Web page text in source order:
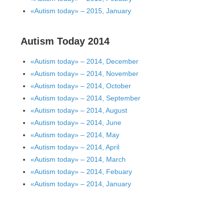
«Autism today» – 2015, January
Autism Today 2014
«Autism today» – 2014, December
«Autism today» – 2014, November
«Autism today» – 2014, October
«Autism today» – 2014, September
«Autism today» – 2014, August
«Autism today» – 2014, June
«Autism today» – 2014, May
«Autism today» – 2014, April
«Autism today» – 2014, March
«Autism today» – 2014, Febuary
«Autism today» – 2014, January